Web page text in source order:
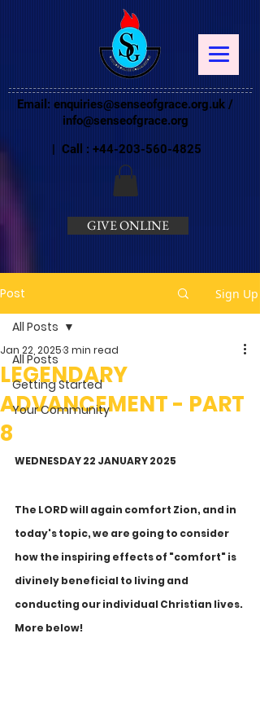
Email: enquiries@senseofgrace.org.uk /
info@senseofgrace.org
| Call : +44-203-560-4825
GIVE ONLINE
Post Sign Up
All Posts
Getting Started
Your Community
All Posts
LEGENDARY
ADVANCEMENT - PART
8
Jan 22, 20253 min read
WEDNESDAY 22 JANUARY 2025
The LORD will again comfort Zion, and in
today's topic, we are going to consider
how the inspiring effects of "comfort" is
divinely beneficial to living and
conducting our individual Christian lives.
More below!